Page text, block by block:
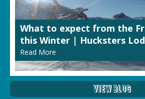
What to expect from the
this Winter | Hucksters
Read More
View Blog